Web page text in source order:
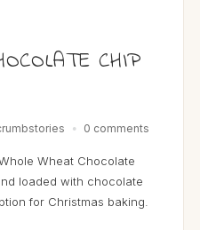
CHIP
0 comments
Wheat Chocolate
loaded with chocolate
for Christmas baking.